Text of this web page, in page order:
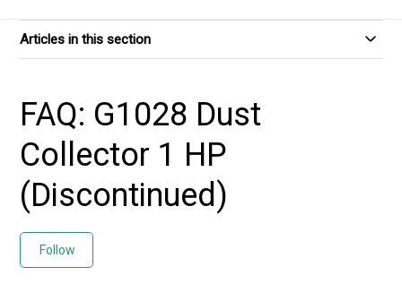
Articles in this section
FAQ: G1028 Dust
Collector 1 HP
(Discontinued)
Follow